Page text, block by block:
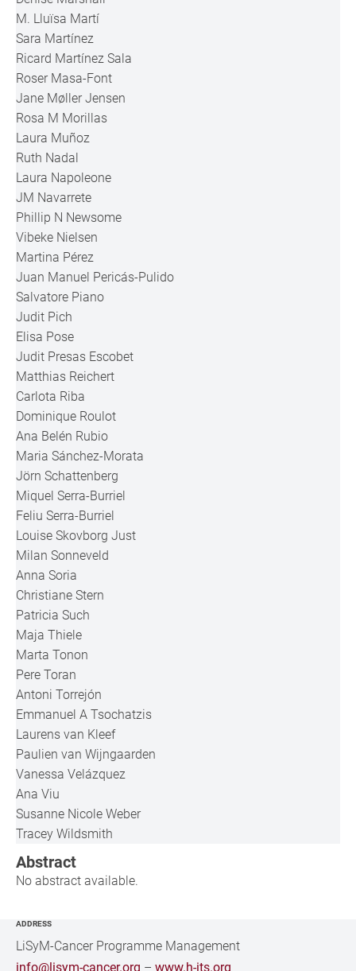
Abstract
No abstract available.
M. Lluïsa Martí
Sara Martínez
Ricard Martínez Sala
Roser Masa-Font
Jane Møller Jensen
Rosa M Morillas
Laura Muñoz
Ruth Nadal
Laura Napoleone
JM Navarrete
Phillip N Newsome
Vibeke Nielsen
Martina Pérez
Juan Manuel Pericás-Pulido
Salvatore Piano
Judit Pich
Elisa Pose
Judit Presas Escobet
Matthias Reichert
Carlota Riba
Dominique Roulot
Ana Belén Rubio
Maria Sánchez-Morata
Jörn Schattenberg
Miquel Serra-Burriel
Feliu Serra-Burriel
Louise Skovborg Just
Milan Sonneveld
Anna Soria
Christiane Stern
Patricia Such
Maja Thiele
Marta Tonon
Pere Toran
Antoni Torrejón
Emmanuel A Tsochatzis
Laurens van Kleef
Paulien van Wijngaarden
Vanessa Velázquez
Ana Viu
Susanne Nicole Weber
Tracey Wildsmith
ADDRESS
LiSyM-Cancer Programme Management
info@lisym-cancer.org –www.h-its.org